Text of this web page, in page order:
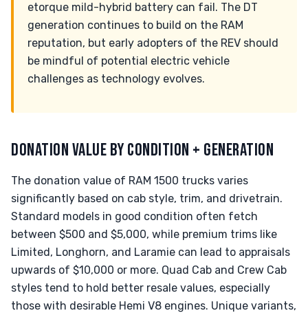
etorque mild-hybrid battery can fail. The DT
generation continues to build on the RAM
reputation, but early adopters of the REV should
be mindful of potential electric vehicle
challenges as technology evolves.
DONATION VALUE BY CONDITION + GENERATION
The donation value of RAM 1500 trucks varies
significantly based on cab style, trim, and drivetrain.
Standard models in good condition often fetch
between $500 and $5,000, while premium trims like
Limited, Longhorn, and Laramie can lead to appraisals
upwards of $10,000 or more. Quad Cab and Crew Cab
styles tend to hold better resale values, especially
those with desirable Hemi V8 engines. Unique variants,